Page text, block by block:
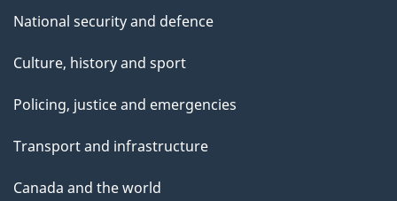
National security and defence
Culture, history and sport
Policing, justice and emergencies
Transport and infrastructure
Canada and the world